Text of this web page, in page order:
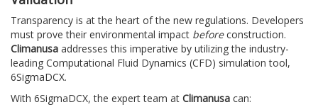
Transparency is at the heart of the new regulations. Developers
must prove their environmental impact beforeconstruction.
Climanusa addresses this imperative by utilizing the industry-
leading Computational Fluid Dynamics (CFD) simulation tool,
6SigmaDCX.
With 6SigmaDCX, the expert team at Climanusa can: